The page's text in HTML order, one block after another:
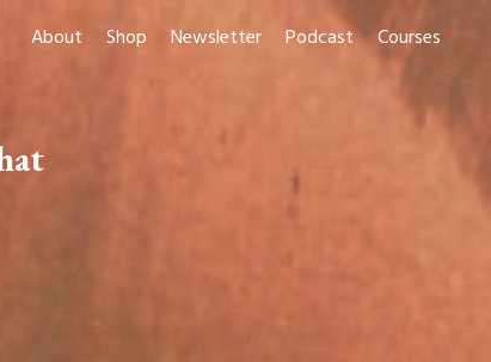
About Shop Newsletter Podcast Courses